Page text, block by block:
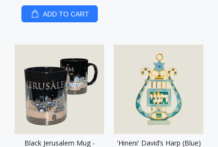
ADD TO CART
Black Jerusalem Mug - 'Hineni' David’s Harp (Blue)